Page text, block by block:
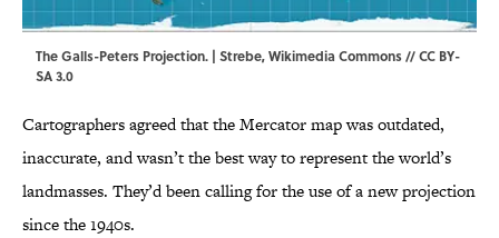
The Galls-Peters Projection. | Strebe,Wikimedia Commons//CC BY-
SA 3.0
Cartographers agreed that the Mercator map was outdated,
inaccurate, and wasn’t the best way to represent the world’s
landmasses. They’d been calling for the use of a new projection
since the 1940s.